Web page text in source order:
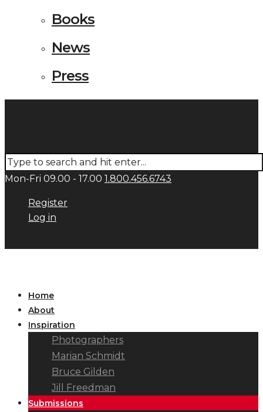
Books
News
Press
Mon-Fri 09.00 - 17.00 1.800.456.6743
Register
Log in
Home
About
Inspiration
Photographers
Marian Schmidt
Bruce Gilden
Jill Freedman
Submissions